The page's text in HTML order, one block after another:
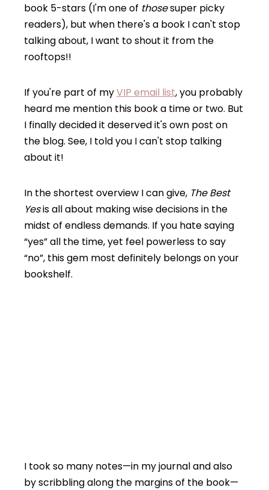
book 5-stars (I'm one of thosesuper picky
readers), but when there's a book I can't stop
talking about, I want to shout it from the
rooftops!!
If you're part of myVIP email list, you probably
heard me mention this book a time or two. But
I finally decided it deserved it's own post on
the blog. See, I told you I can't stop talking
about it!
In the shortest overview I can give, The Best
Yesis all about making wise decisions in the
midst of endless demands. If you hate saying
“yes” all the time, yet feel powerless to say
“no”, this gem most definitely belongs on your
bookshelf.
I took so many notes—in my journal and also
by scribbling along the margins of the book—